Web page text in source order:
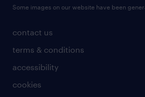
contact us
terms & conditions
accessibility
cookies
Some images on our website have been